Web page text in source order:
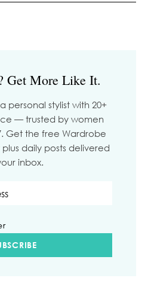
Get More Like It.
personal stylist with 20+
— trusted by women
Get the free Wardrobe
plus daily posts delivered
inbox.